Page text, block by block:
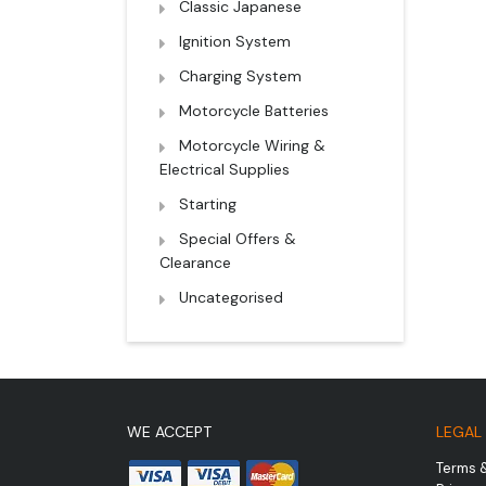
Classic Japanese
Ignition System
Charging System
Motorcycle Batteries
Motorcycle Wiring &
Electrical Supplies
Starting
Special Offers &
Clearance
Uncategorised
WE ACCEPT LEGAL
Terms